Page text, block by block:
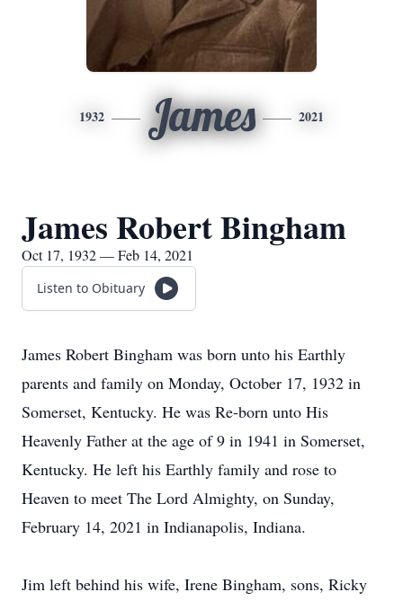
1932 James 2021
James Robert Bingham
Oct 17, 1932 — Feb 14, 2021
Listen to Obituary
James Robert Bingham was born unto his Earthly
parents and family on Monday, October 17, 1932 in
Somerset, Kentucky. He was Re-born unto His
Heavenly Father at the age of 9 in 1941 in Somerset,
Kentucky. He left his Earthly family and rose to
Heaven to meet The Lord Almighty, on Sunday,
February 14, 2021 in Indianapolis, Indiana.
Jim left behind his wife, Irene Bingham, sons, Ricky